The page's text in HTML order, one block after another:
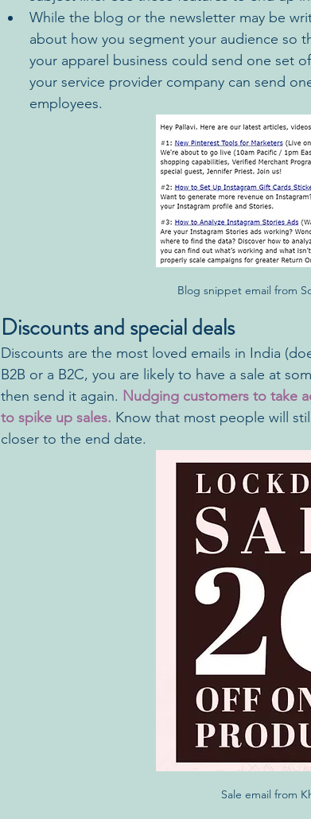
While the blog or the newsletter may be
about how you segment your audience so
your apparel business could send one set
your service provider company can send
employees.
Blog snippet email from
Discounts and special deals
Discounts are the most loved emails in India
B2B or a B2C, you are likely to have a sale at
then send it again. Nudging customers to take
to spike up sales. Know that most people will
closer to the end date.
Sale email from